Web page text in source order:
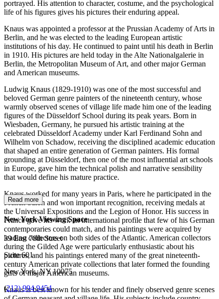
portrayed. His attention to character, costume, and the psychological
life of his figures gives his pictures their enduring appeal.
Knaus was appointed a professor at the Prussian Academy of Arts in
Berlin, and he was elected to the leading European artistic
institutions of his day. He continued to paint until his death in Berlin
in 1910. His pictures are held today in the Alte Nationalgalerie in
Berlin, the Metropolitan Museum of Art, and other major German
and American museums.
Ludwig Knaus (1829-1910) was one of the most successful and
beloved German genre painters of the nineteenth century, whose
warmly observed scenes of village life made him one of the leading
figures of the Düsseldorf School during its peak years. Born in
Wiesbaden, Germany, he pursued his artistic training at the
celebrated Düsseldorf Academy under Karl Ferdinand Sohn and
Wilhelm von Schadow, receiving the disciplined academic education
that shaped an entire generation of German painters. His formal
grounding at Düsseldorf, then one of the most influential art schools
in Europe, gave him the technical polish and narrative sensibility
that would define his mature practice.
Knaus worked for many years in Paris, where he participated in the
French Salon and won important recognition, receiving medals at
the Universal Expositions and the Legion of Honor. His success in
France gave his work an international profile that few of his German
contemporaries could match, and his paintings were acquired by
leading collectors on both sides of the Atlantic. American collectors
during the Gilded Age were particularly enthusiastic about his
pictures, and his paintings entered many of the great nineteenth-
century American private collections that later formed the founding
gifts of major American museums.
Knaus is best known for his tender and finely observed genre scenes
Read more
New York Viewing Space
39 East 78th Street
Suite 601
New York, NY 10075
(212) 994 9454